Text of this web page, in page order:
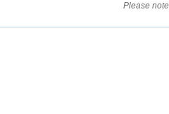
Please